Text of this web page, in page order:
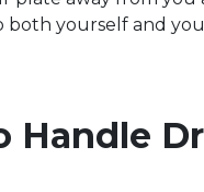
both yourself and
Handle